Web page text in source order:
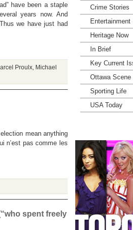
have been a staple
years now. And
we have just had
Proulx Michael
mean anything
n’est pas comme les
spent freely
Crime Stories
Entertainment
Heritage Now
In Brief
Key Current
Ottawa Scene
Sporting Life
USA Today